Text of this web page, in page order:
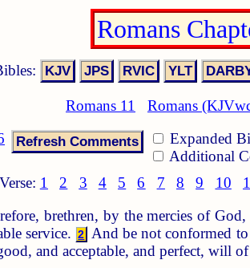
Romans
Romans 11 Romans
Expanded
Additional
1 2 3 4 5 6 7 8 9 10
brethren, by the mercies of
service. 2
And be not conformed
and acceptable, and perfect, will